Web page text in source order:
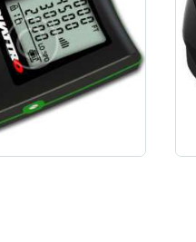
$250.00